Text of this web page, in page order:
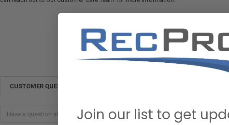
CUSTOMER QUESTIONS & ANSWERS
Join our list to get